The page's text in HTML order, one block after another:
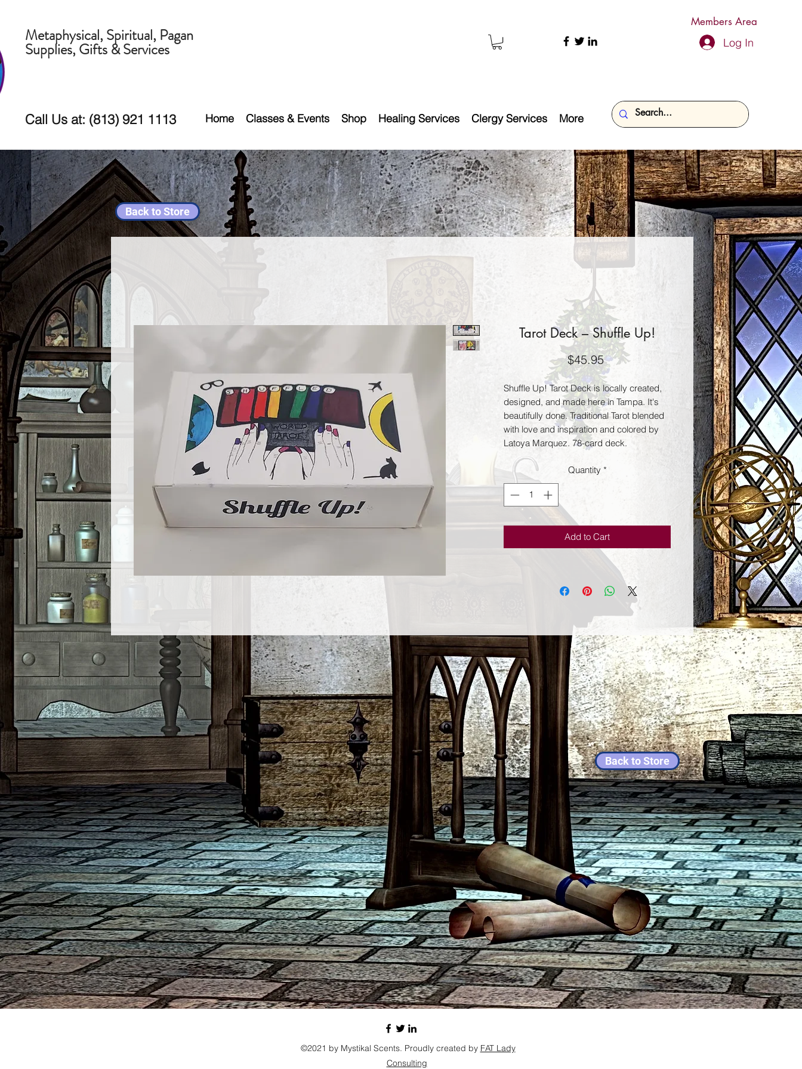
Members Area
Metaphysical, Spiritual, Pagan
Supplies, Gifts & Services Log In
Call Us at: (813) 921 1113 Home Classes & Events Shop Healing Services Clergy Services More
Back to Store
Back to Store
Tarot Deck – Shuffle Up!
$45.95Price
Shuffle Up! Tarot Deck is locally created,
designed, and made here in Tampa. It's
beautifully done. Traditional Tarot blended
with love and inspiration and colored by
Latoya Marquez. 78-card deck.
Quantity *
Add to Cart
©2021 by Mystikal Scents. Proudly created by FAT Lady
Consulting